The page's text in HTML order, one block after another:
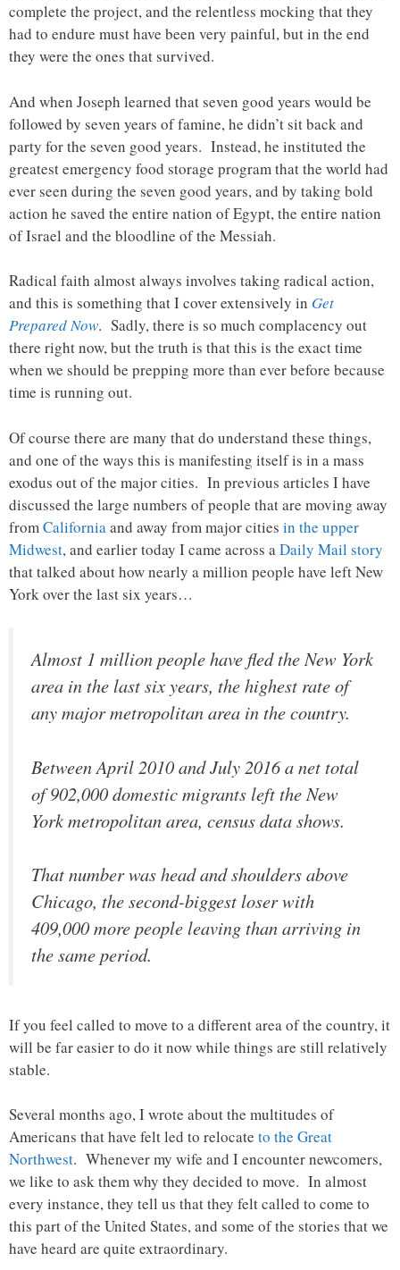
complete the project, and the relentless mocking that they
had to endure must have been very painful, but in the end
they were the ones that survived.
And when Joseph learned that seven good years would be
followed by seven years of famine, he didn’t sit back and
party for the seven good years. Instead, he instituted the
greatest emergency food storage program that the world had
ever seen during the seven good years, and by taking bold
action he saved the entire nation of Egypt, the entire nation
of Israel and the bloodline of the Messiah.
Radical faith almost always involves taking radical action,
and this is something that I cover extensively in Get
Prepared Now. Sadly, there is so much complacency out
there right now, but the truth is that this is the exact time
when we should be prepping more than ever before because
time is running out.
Of course there are many that do understand these things,
and one of the ways this is manifesting itself is in a mass
exodus out of the major cities. In previous articles I have
discussed the large numbers of people that are moving away
from California and away from major cities in the upper
Midwest, and earlier today I came across a Daily Mail story
that talked about how nearly a million people have left New
York over the last six years…
Almost 1 million people have fled the New York
area in the last six years, the highest rate of
any major metropolitan area in the country.
Between April 2010 and July 2016 a net total
of 902,000 domestic migrants left the New
York metropolitan area, census data shows.
That number was head and shoulders above
Chicago, the second-biggest loser with
409,000 more people leaving than arriving in
the same period.
If you feel called to move to a different area of the country, it
will be far easier to do it now while things are still relatively
stable.
Several months ago, I wrote about the multitudes of
Americans that have felt led to relocate to the Great
Northwest. Whenever my wife and I encounter newcomers,
we like to ask them why they decided to move. In almost
every instance, they tell us that they felt called to come to
this part of the United States, and some of the stories that we
have heard are quite extraordinary.